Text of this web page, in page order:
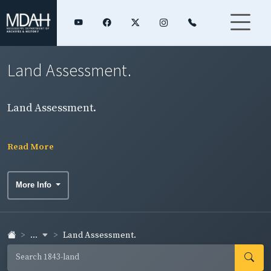
Land Assessment.
Land Assessment.
Read More
More Info
... Land Assessment.